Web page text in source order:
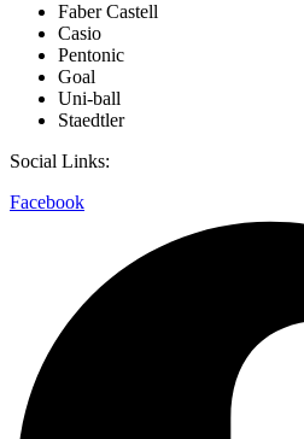
Faber Castell
Casio
Pentonic
Goal
Uni-ball
Staedtler
Social Links:
Facebook